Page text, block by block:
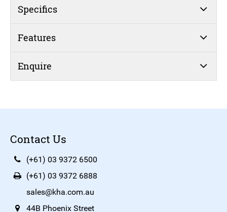
Specifics
Features
Enquire
Contact Us
(+61) 03 9372 6500
(+61) 03 9372 6888
sales@kha.com.au
44B Phoenix Street